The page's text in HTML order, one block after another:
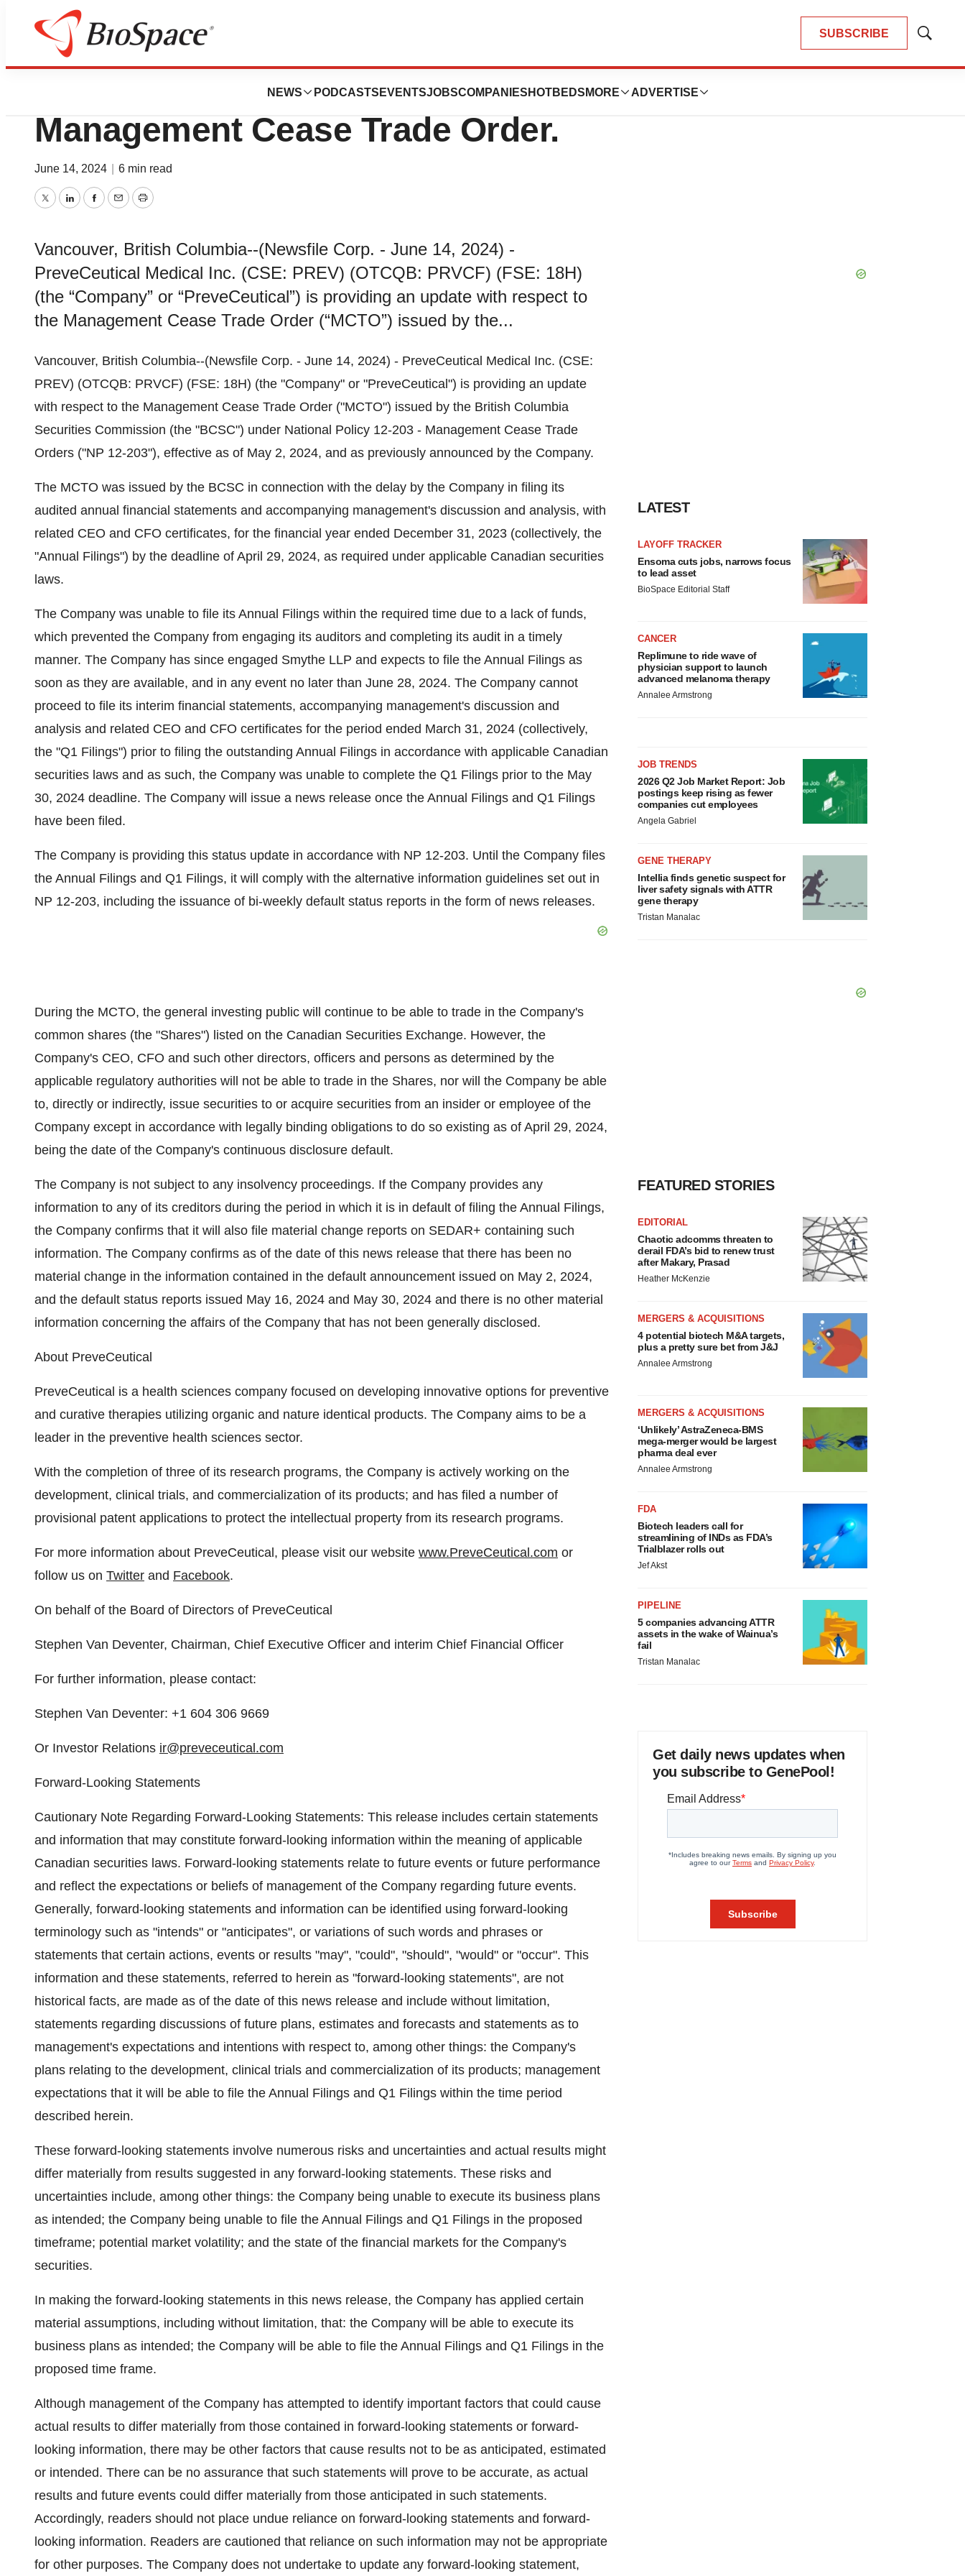
SUBSCRIBE
Show
NEWS PODCASTS EVENTSJOBSCOMPANIES HOTBEDS MORE ADVERTISE
News
PreveCeutical Provides Update on
Management Cease Trade Order.
June 14, 2024 6 min read
TwitterLinkedInFacebook
EmailPrint
Vancouver, British Columbia--(Newsfile Corp. - June 14, 2024) -
PreveCeutical Medical Inc. (CSE: PREV) (OTCQB: PRVCF) (FSE: 18H)
(the “Company” or “PreveCeutical”) is providing an update with respect to
the Management Cease Trade Order (“MCTO”) issued by the...
Vancouver, British Columbia--(Newsfile Corp. - June 14, 2024) - PreveCeutical Medical Inc. (CSE:
PREV) (OTCQB: PRVCF) (FSE: 18H) (the "Company" or "PreveCeutical") is providing an update
with respect to the Management Cease Trade Order ("MCTO") issued by the British Columbia
Securities Commission (the "BCSC") under National Policy 12-203 - Management Cease Trade
Orders ("NP 12-203"), effective as of May 2, 2024, and as previously announced by the Company.
The MCTO was issued by the BCSC in connection with the delay by the Company in filing its
audited annual financial statements and accompanying management's discussion and analysis, with
related CEO and CFO certificates, for the financial year ended December 31, 2023 (collectively, the
"Annual Filings") by the deadline of April 29, 2024, as required under applicable Canadian securities
laws.
The Company was unable to file its Annual Filings within the required time due to a lack of funds,
which prevented the Company from engaging its auditors and completing its audit in a timely
manner. The Company has since engaged Smythe LLP and expects to file the Annual Filings as
soon as they are available, and in any event no later than June 28, 2024. The Company cannot
proceed to file its interim financial statements, accompanying management's discussion and
analysis and related CEO and CFO certificates for the period ended March 31, 2024 (collectively,
the "Q1 Filings") prior to filing the outstanding Annual Filings in accordance with applicable Canadian
securities laws and as such, the Company was unable to complete the Q1 Filings prior to the May
30, 2024 deadline. The Company will issue a news release once the Annual Filings and Q1 Filings
have been filed.
The Company is providing this status update in accordance with NP 12-203. Until the Company files
the Annual Filings and Q1 Filings, it will comply with the alternative information guidelines set out in
NP 12-203, including the issuance of bi-weekly default status reports in the form of news releases.
During the MCTO, the general investing public will continue to be able to trade in the Company's
common shares (the "Shares") listed on the Canadian Securities Exchange. However, the
Company's CEO, CFO and such other directors, officers and persons as determined by the
applicable regulatory authorities will not be able to trade in the Shares, nor will the Company be able
to, directly or indirectly, issue securities to or acquire securities from an insider or employee of the
Company except in accordance with legally binding obligations to do so existing as of April 29, 2024,
being the date of the Company's continuous disclosure default.
The Company is not subject to any insolvency proceedings. If the Company provides any
information to any of its creditors during the period in which it is in default of filing the Annual Filings,
the Company confirms that it will also file material change reports on SEDAR+ containing such
information. The Company confirms as of the date of this news release that there has been no
material change in the information contained in the default announcement issued on May 2, 2024,
and the default status reports issued May 16, 2024 and May 30, 2024 and there is no other material
information concerning the affairs of the Company that has not been generally disclosed.
About PreveCeutical
PreveCeutical is a health sciences company focused on developing innovative options for preventive
and curative therapies utilizing organic and nature identical products. The Company aims to be a
leader in the preventive health sciences sector.
With the completion of three of its research programs, the Company is actively working on the
development, clinical trials, and commercialization of its products; and has filed a number of
provisional patent applications to protect the intellectual property from its research programs.
For more information about PreveCeutical, please visit our website www.PreveCeutical.com or
follow us on Twitter and Facebook.
On behalf of the Board of Directors of PreveCeutical
Stephen Van Deventer, Chairman, Chief Executive Officer and interim Chief Financial Officer
For further information, please contact:
Stephen Van Deventer: +1 604 306 9669
Or Investor Relations ir@preveceutical.com
Forward-Looking Statements
Cautionary Note Regarding Forward-Looking Statements: This release includes certain statements
and information that may constitute forward-looking information within the meaning of applicable
Canadian securities laws. Forward-looking statements relate to future events or future performance
and reflect the expectations or beliefs of management of the Company regarding future events.
Generally, forward-looking statements and information can be identified using forward-looking
terminology such as "intends" or "anticipates", or variations of such words and phrases or
statements that certain actions, events or results "may", "could", "should", "would" or "occur". This
information and these statements, referred to herein as "forward‐looking statements", are not
historical facts, are made as of the date of this news release and include without limitation,
statements regarding discussions of future plans, estimates and forecasts and statements as to
management's expectations and intentions with respect to, among other things: the Company's
plans relating to the development, clinical trials and commercialization of its products; management
expectations that it will be able to file the Annual Filings and Q1 Filings within the time period
described herein.
These forward‐looking statements involve numerous risks and uncertainties and actual results might
differ materially from results suggested in any forward-looking statements. These risks and
uncertainties include, among other things: the Company being unable to execute its business plans
as intended; the Company being unable to file the Annual Filings and Q1 Filings in the proposed
timeframe; potential market volatility; and the state of the financial markets for the Company's
securities.
In making the forward-looking statements in this news release, the Company has applied certain
material assumptions, including without limitation, that: the Company will be able to execute its
business plans as intended; the Company will be able to file the Annual Filings and Q1 Filings in the
proposed time frame.
Although management of the Company has attempted to identify important factors that could cause
actual results to differ materially from those contained in forward-looking statements or forward-
looking information, there may be other factors that cause results not to be as anticipated, estimated
or intended. There can be no assurance that such statements will prove to be accurate, as actual
results and future events could differ materially from those anticipated in such statements.
Accordingly, readers should not place undue reliance on forward-looking statements and forward-
looking information. Readers are cautioned that reliance on such information may not be appropriate
for other purposes. The Company does not undertake to update any forward-looking statement,
LATEST
LAYOFF TRACKER
Ensoma cuts jobs, narrows focus
to lead asset
BioSpace Editorial Staff
CANCER
Replimune to ride wave of
physician support to launch
advanced melanoma therapy
Annalee Armstrong
JOB TRENDS
2026 Q2 Job Market Report: Job
postings keep rising as fewer
companies cut employees
Angela Gabriel
GENE THERAPY
Intellia finds genetic suspect for
liver safety signals with ATTR
gene therapy
Tristan Manalac
FEATURED STORIES
EDITORIAL
Chaotic adcomms threaten to
derail FDA’s bid to renew trust
after Makary, Prasad
Heather McKenzie
MERGERS & ACQUISITIONS
4 potential biotech M&A targets,
plus a pretty sure bet from J&J
Annalee Armstrong
MERGERS & ACQUISITIONS
‘Unlikely’ AstraZeneca-BMS
mega-merger would be largest
pharma deal ever
Annalee Armstrong
FDA
Biotech leaders call for
streamlining of INDs as FDA’s
Trialblazer rolls out
Jef Akst
PIPELINE
5 companies advancing ATTR
assets in the wake of Wainua’s
fail
Tristan Manalac
Get daily news updates when
you subscribe to GenePool!